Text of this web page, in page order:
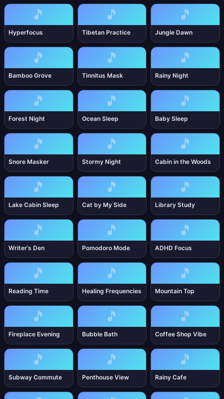
🎵
Hyperfocus
🎵
Tibetan Practice
🎵
Jungle Dawn
🎵
Bamboo Grove
🎵
Tinnitus Mask
🎵
Rainy Night
🎵
Forest Night
🎵
Ocean Sleep
🎵
Baby Sleep
🎵
Snore Masker
🎵
Stormy Night
🎵
Cabin in the Woods
🎵
Lake Cabin Sleep
🎵
Cat by My Side
🎵
Library Study
🎵
Writer’s Den
🎵
Pomodoro Mode
🎵
ADHD Focus
🎵
Reading Time
🎵
Healing Frequencies
🎵
Mountain Top
🎵
Fireplace Evening
🎵
Bubble Bath
🎵
Coffee Shop Vibe
🎵
Subway Commute
🎵
Penthouse View
🎵
Rainy Cafe